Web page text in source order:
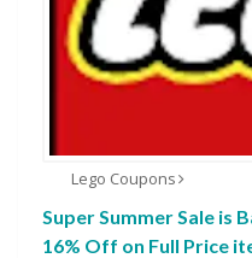
Lego Coupons
Super Summer Sale is
16% Off on Full Price